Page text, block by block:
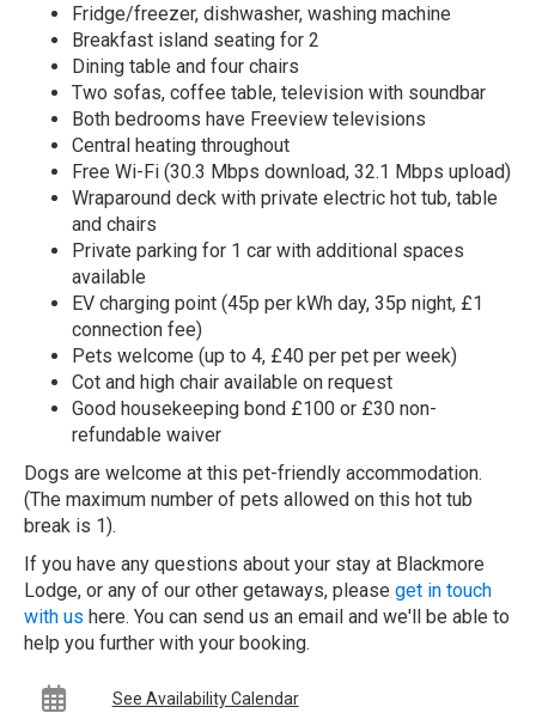
Fridge/freezer, dishwasher, washing machine
Breakfast island seating for 2
Dining table and four chairs
Two sofas, coffee table, television with soundbar
Both bedrooms have Freeview televisions
Central heating throughout
Free Wi-Fi (30.3 Mbps download, 32.1 Mbps upload)
Wraparound deck with private electric hot tub, table
and chairs
Private parking for 1 car with additional spaces
available
EV charging point (45p per kWh day, 35p night, £1
connection fee)
Pets welcome (up to 4, £40 per pet per week)
Cot and high chair available on request
Good housekeeping bond £100 or £30 non-
refundable waiver
Dogs are welcome at this pet-friendly accommodation.
(The maximum number of pets allowed on this hot tub
break is 1).
If you have any questions about your stay at Blackmore
Lodge, or any of our other getaways, please get in touch
with us here. You can send us an email and we'll be able to
help you further with your booking.
See Availability Calendar